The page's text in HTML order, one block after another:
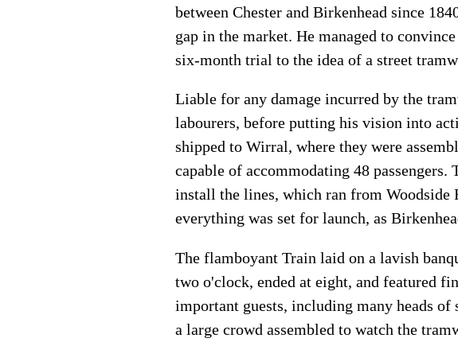
between Chester and Birkenhead since
gap in the market. He managed to
six-month trial to the idea of a street
Liable for any damage incurred by the
labourers, before putting his vision into
shipped to Wirral, where they were
capable of accommodating 48
install the lines, which ran from Woodside
everything was set for launch, as
The flamboyant Train laid on a lavish
two o'clock, ended at eight, and featured
important guests, including many heads
a large crowd assembled to watch the